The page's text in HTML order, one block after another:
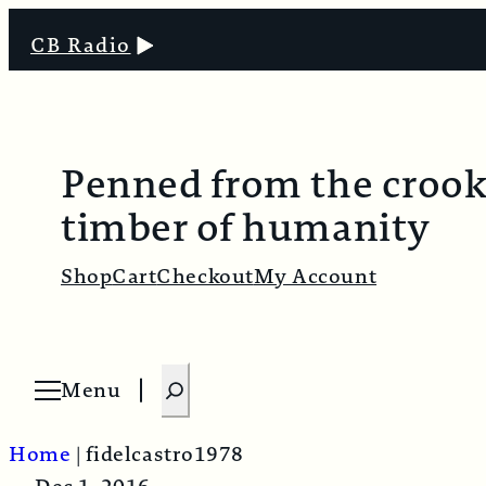
CB Radio
Penned from the
timber of humanity
ShopCartCheckoutMy Account
Menu
O
m
e
n
S
e
r
Home | fidelcastro1978